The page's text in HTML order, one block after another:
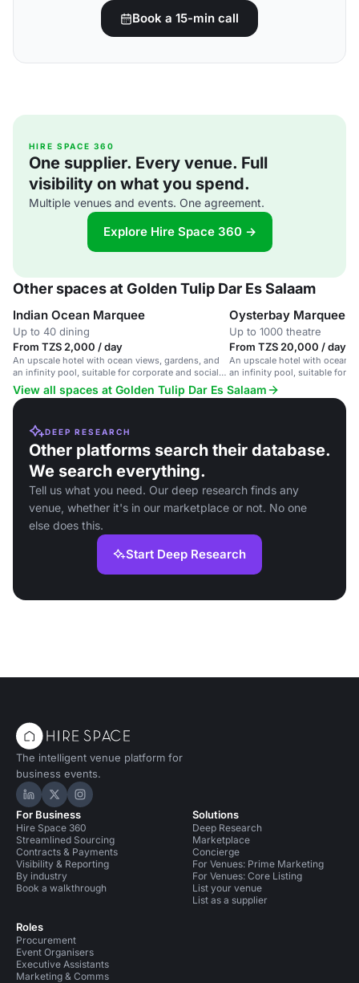
Book a 15-min call
HIRE SPACE 360
One supplier. Every venue. Full
visibility on what you spend.
Multiple venues and events. One agreement.
Explore Hire Space 360 →
Other spaces at Golden Tulip Dar Es Salaam
Indian Ocean Marquee
Up to 40 dining
From TZS 2,000 / day
An upscale hotel with ocean views, gardens, and
an infinity pool, suitable for corporate and social
events.
Oysterbay Marquee
Up to 1000 theatre
From TZS 20,000 / day
An upscale hotel with ocean
an infinity pool, suitable for
events.
View all spaces at Golden Tulip Dar Es Salaam
DEEP RESEARCH
Other platforms search their database.
We search everything.
Tell us what you need. Our deep research finds any
venue, whether it's in our marketplace or not. No one
else does this.
Start Deep Research
The intelligent venue platform for
business events.
Hire Space on LinkedIn
Hire Space on X
Hire Space on Instagram
For Business
Hire Space 360
Streamlined Sourcing
Contracts & Payments
Visibility & Reporting
By industry
Book a walkthrough
Roles
Procurement
Event Organisers
Executive Assistants
Marketing & Comms
Solutions
Deep Research
Marketplace
Concierge
For Venues: Prime Marketing
For Venues: Core Listing
List your venue
List as a supplier